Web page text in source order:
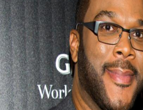
Tyler Perry Advice On
Failure
September 13,